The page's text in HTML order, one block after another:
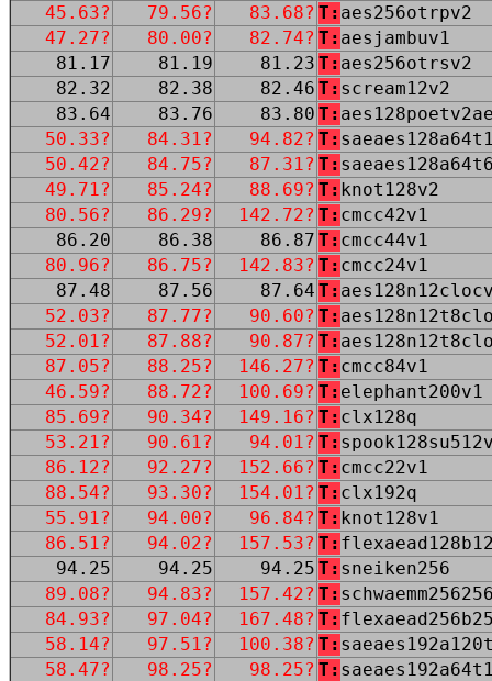
45.63?
79.56? 83.68? T: aes256otrpv2
47.27?
80.00? 82.74? T: aesjambuv1
81.17
81.19 81.23 T: aes256otrsv2
82.32
82.38 82.46 T: scream12v2
83.64
83.76 83.80 T:
50.33?
84.31? 94.82? T:
50.42?
84.75? 87.31? T:
49.71?
85.24? 88.69? T: knot128v2
80.56?
86.29? 142.72? T: cmcc42v1
86.20
86.38 86.87 T: cmcc44v1
80.96?
86.75? 142.83? T: cmcc24v1
87.48
87.56 87.64 T:
52.03?
87.77? 90.60? T:
52.01?
87.88? 90.87? T:
87.05?
88.25? 146.27? T: cmcc84v1
46.59?
88.72? 100.69? T: elephant200v1
85.69?
90.34? 149.16? T: clx128q
53.21?
90.61? 94.01? T:
86.12?
92.27? 152.66? T: cmcc22v1
88.54?
93.30? 154.01? T: clx192q
55.91?
94.00? 96.84? T: knot128v1
86.51?
94.02? 157.53? T:
94.25
94.25 94.25 T: sneiken256
89.08?
94.83? 157.42? T:
84.93?
97.04? 167.48? T:
58.14?
97.51? 100.38? T:
58.47?
98.25? 98.25? T: